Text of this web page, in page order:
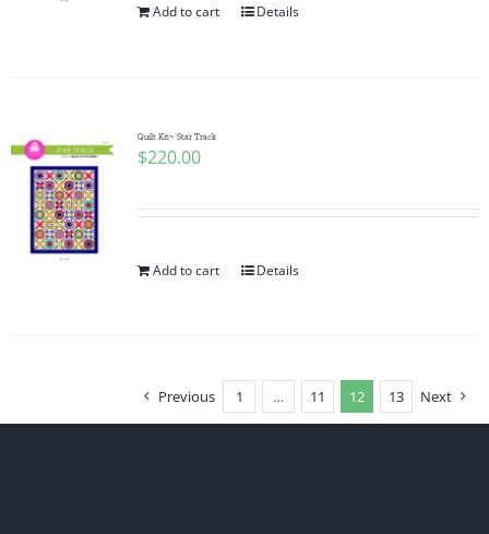
Add to cart Details
Quilt Kit~ Star Track
$220.00
Add to cart Details
Previous 1 … 11 12 13 Next